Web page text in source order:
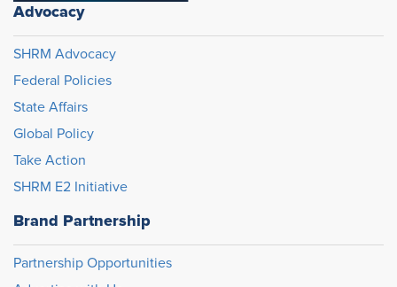
Advocacy
SHRM Advocacy
Federal Policies
State Affairs
Global Policy
Take Action
SHRM E2 Initiative
Brand Partnership
Partnership Opportunities